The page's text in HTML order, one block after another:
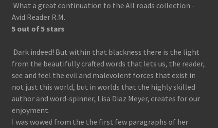
What a great continuation to the All roads collection -
Avid Reader R.M.
5 out of 5 stars
Dark indeed! But within that blackness there is the light
from the beautifully crafted words that lets us, the reader,
see and feel the evil and malevolent forces that exist in
not just this world, but in worlds that the highly skilled
author and word-spinner, Lisa Diaz Meyer, creates for our
enjoyment.
I was wowed from the the first few paragraphs of her